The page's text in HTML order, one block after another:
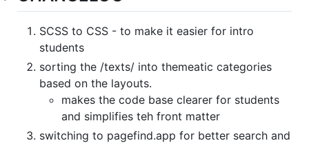
SCSS to CSS - to make it easier for intro
students
sorting the /texts/ into themeatic categories
based on the layouts.
makes the code base clearer for students
and simplifies teh front matter
switching to pagefind.app for better search and